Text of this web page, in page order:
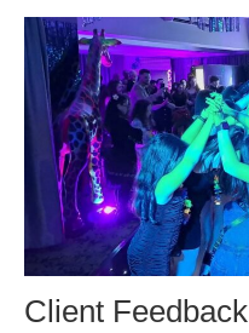
Client Feedback